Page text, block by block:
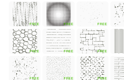
FREE FREE FREE
FREE FREE FREE
FREE FREE FREE